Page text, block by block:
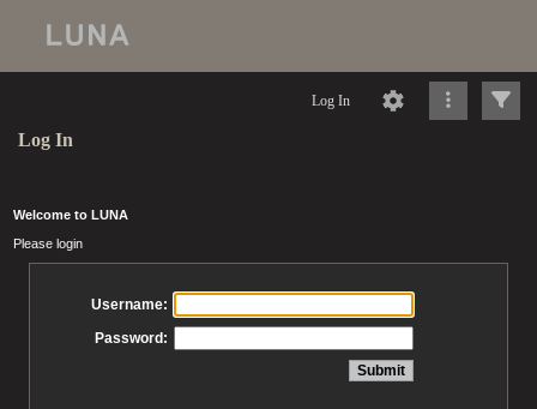
Log In
Log In
Welcome to LUNA
Please login
Username:
Password: